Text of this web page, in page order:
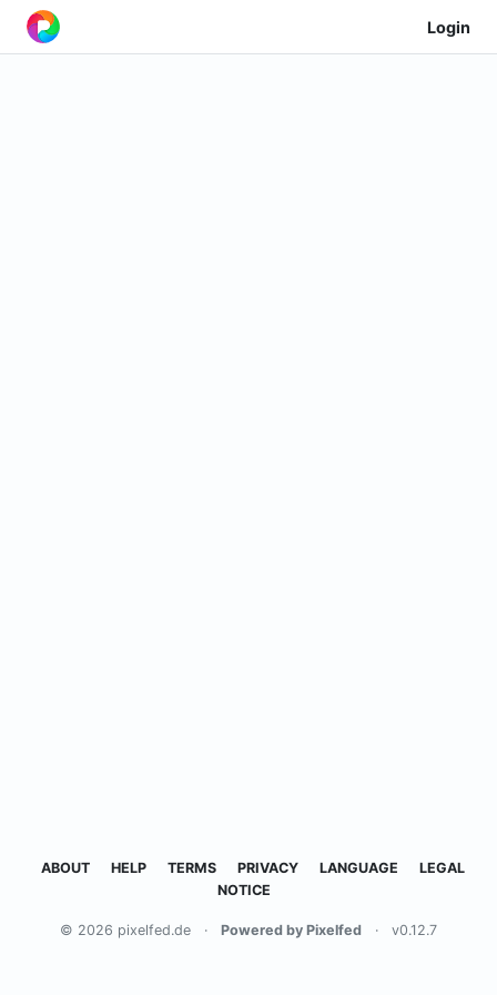
Login
ABOUT HELP TERMS PRIVACY LANGUAGE
LEGAL
NOTICE
© 2026 pixelfed.de · Powered by Pixelfed · v0.12.7